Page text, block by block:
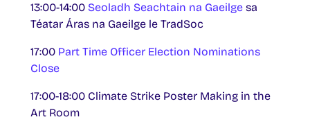
13:00-14:00 Seoladh Seachtain na Gaeilge sa
Téatar Áras na Gaeilge le TradSoc
17:00 Part Time Officer Election Nominations
Close
17:00-18:00 Climate Strike Poster Making in the
Art Room